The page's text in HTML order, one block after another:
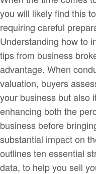
you will likely find this
requiring careful
Understanding how to
tips from business
advantage. When
valuation, buyers
your business but also
enhancing both the
business before
substantial impact on
outlines ten essential
data, to help you sell